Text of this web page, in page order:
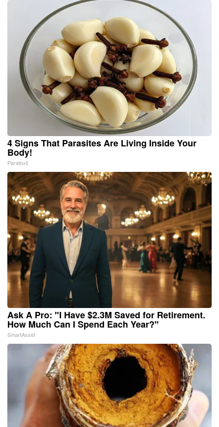
4 Signs That Parasites Are Living Inside Your
Body!
Paratoxil
Ask A Pro: "I Have $2.3M Saved for Retirement.
How Much Can I Spend Each Year?"
SmartAsset